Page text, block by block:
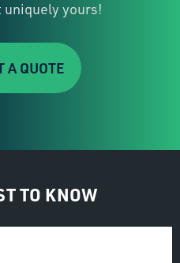
uniquely yours!
A QUOTE
TO KNOW